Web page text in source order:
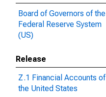
Board of Governors of the
Federal Reserve System
(US)
Release
Z.1 Financial Accounts of
the United States